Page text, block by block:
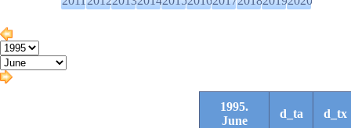
1995.
June
d_ta d_tx